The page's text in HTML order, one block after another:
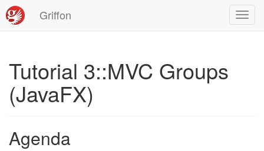
Griffon
Tutorial 3::MVC Groups
(JavaFX)
Agenda